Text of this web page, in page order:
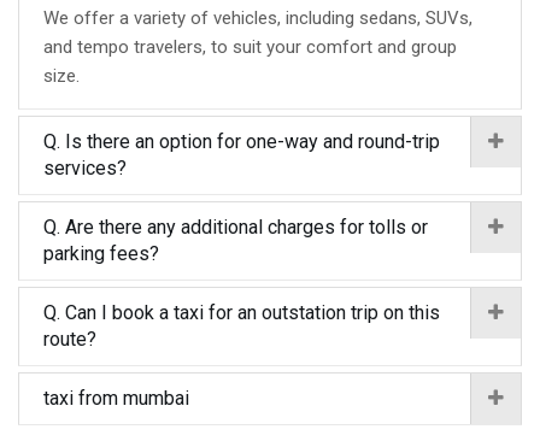
We offer a variety of vehicles, including sedans, SUVs,
and tempo travelers, to suit your comfort and group
size.
Q. Is there an option for one-way and round-trip
services?
Q. Are there any additional charges for tolls or
parking fees?
Q. Can I book a taxi for an outstation trip on this
route?
taxi from mumbai